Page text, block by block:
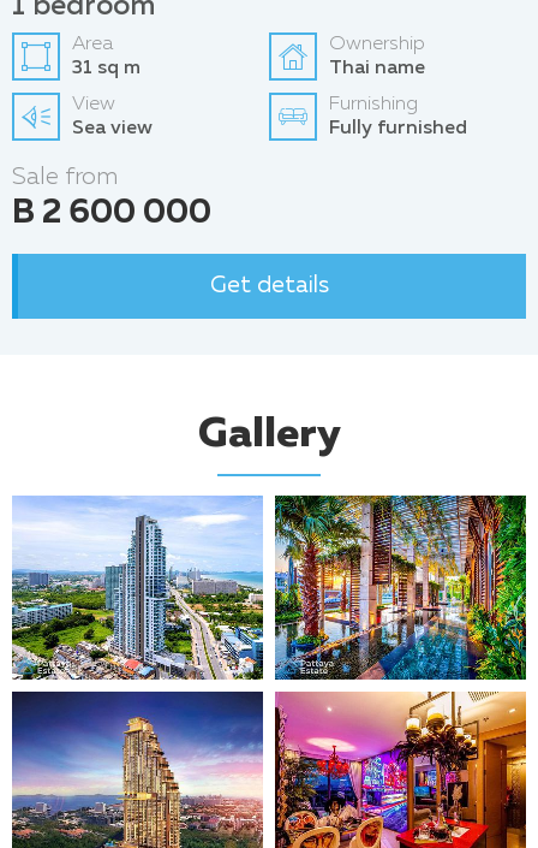
Area
31 sq m
Ownership
Thai name
View
Sea view
Furnishing
Fully furnished
Sale from
B 2 600 000
Get details
Gallery